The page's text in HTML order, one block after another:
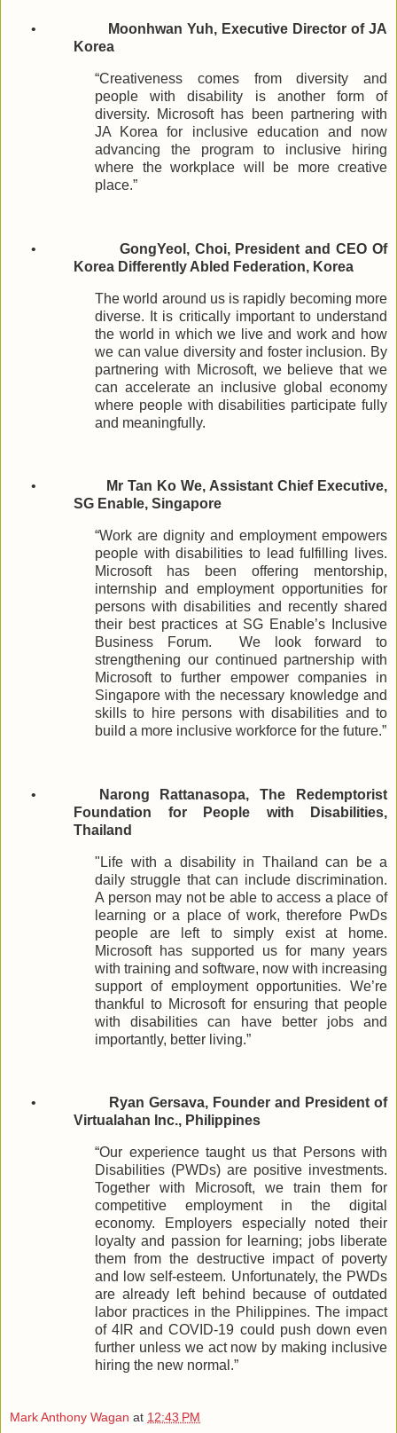
•
Moonhwan Yuh, Executive Director of JA
Korea
“Creativeness comes from diversity and
people with disability is another form of
diversity. Microsoft has been partnering with
JA Korea for inclusive education and now
advancing the program to inclusive hiring
where the workplace will be more creative
place.”
•
GongYeol, Choi, President and CEO Of
Korea Differently Abled Federation, Korea
The world around us is rapidly becoming more
diverse. It is critically important to understand
the world in which we live and work and how
we can value diversity and foster inclusion. By
partnering with Microsoft, we believe that we
can accelerate an inclusive global economy
where people with disabilities participate fully
and meaningfully.
•
Mr Tan Ko We, Assistant Chief Executive,
SG Enable, Singapore
“Work are dignity and employment empowers
people with disabilities to lead fulfilling lives.
Microsoft has been offering mentorship,
internship and employment opportunities for
persons with disabilities and recently shared
their best practices at SG Enable’s Inclusive
Business Forum.
We look forward to
strengthening our continued partnership with
Microsoft to further empower companies in
Singapore with the necessary knowledge and
skills to hire persons with disabilities and to
build a more inclusive workforce for the future.”
•
Narong Rattanasopa, The Redemptorist
Foundation for People with Disabilities,
Thailand
"Life with a disability in Thailand can be a
daily struggle that can include discrimination.
A person may not be able to access a place of
learning or a place of work, therefore PwDs
people are left to simply exist at home.
Microsoft has supported us for many years
with training and software, now with increasing
support of employment opportunities. We’re
thankful to Microsoft for ensuring that people
with disabilities can have better jobs and
importantly, better living.”
•
Ryan Gersava, Founder and President of
Virtualahan Inc., Philippines
“Our experience taught us that Persons with
Disabilities (PWDs) are positive investments.
Together with Microsoft, we train them for
competitive employment in the digital
economy. Employers especially noted their
loyalty and passion for learning; jobs liberate
them from the destructive impact of poverty
and low self-esteem. Unfortunately, the PWDs
are already left behind because of outdated
labor practices in the Philippines. The impact
of 4IR and COVID-19 could push down even
further unless we act now by making inclusive
hiring the new normal.”
Mark Anthony Wagan at 12:43 PM